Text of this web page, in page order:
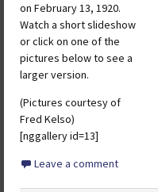
on February 13, 1920.
Watch a short slideshow
or click on one of the
pictures below to see a
larger version.
(Pictures courtesy of
Fred Kelso)
[nggallery id=13]
Leave a comment